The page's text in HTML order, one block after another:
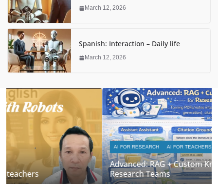
March 12, 2026
Spanish: Interaction – Daily life
March 12, 2026
AI FOR RESEARCH AI FOR TEACHERS
Advanced: RAG + Custom Knowledge Bases for
Research Teams